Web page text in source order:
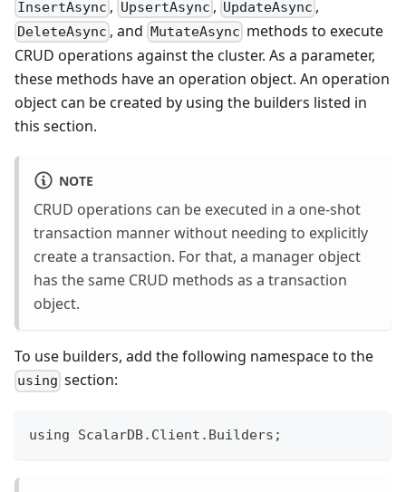
InsertAsync , UpsertAsync , UpdateAsync ,
DeleteAsync , and MutateAsync methods to execute
CRUD operations against the cluster. As a parameter,
these methods have an operation object. An operation
object can be created by using the builders listed in
this section.
NOTE
CRUD operations can be executed in a one-shot
transaction manner without needing to explicitly
create a transaction. For that, a manager object
has the same CRUD methods as a transaction
object.
To use builders, add the following namespace to the
using section:
using ScalarDB.Client.Builders;